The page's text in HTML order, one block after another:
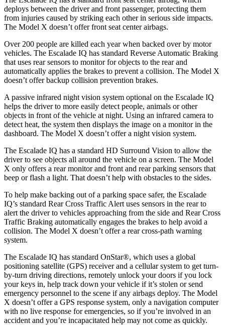
deploys between the driver and front passenger, protecting them
from injuries caused by striking each other in serious side impacts.
The Model X doesn’t offer front seat center airbags.
Over 200 people are killed each year when backed over by motor
vehicles. The Escalade IQ has standard Reverse Automatic Braking
that uses rear sensors to monitor for objects to the rear and
automatically applies the brakes to prevent a collision. The Model X
doesn’t offer backup collision prevention brakes.
A passive infrared night vision system optional on the Escalade IQ
helps the driver to more easily detect people, animals or other
objects in front of the vehicle at night. Using an infrared camera to
detect heat, the system then displays the image on a monitor in the
dashboard. The Model X doesn’t offer a night vision system.
The Escalade IQ has a standard HD Surround Vision to allow the
driver to see objects all around the vehicle on a screen. The Model
X only offers a rear monitor and front and rear parking sensors that
beep or flash a light. That doesn’t help with obstacles to the sides.
To help make backing out of a parking space safer, the Escalade
IQ’s standard Rear Cross Traffic Alert uses sensors in the rear to
alert the driver to vehicles approaching from the side and Rear Cross
Traffic Braking automatically engages the brakes to help avoid a
collision. The Model X doesn’t offer a rear cross-path warning
system.
The Escalade IQ has standard OnStar®, which uses a global
positioning satellite (GPS) receiver and a cellular system to get turn-
by-turn driving directions, remotely unlock your doors if you lock
your keys in, help track down your vehicle if it’s stolen or send
emergency personnel to the scene if any airbags deploy. The Model
X doesn’t offer a GPS response system, only a navigation computer
with no live response for emergencies, so if you’re involved in an
accident and you’re incapacitated help may not come as quickly.